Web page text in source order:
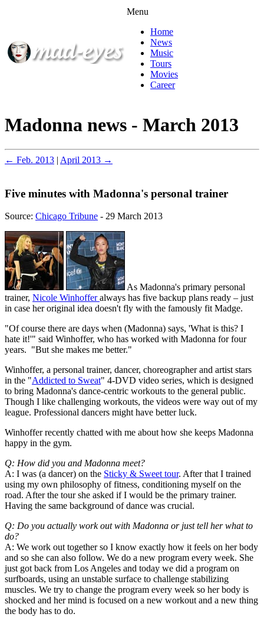
Menu
Home
News
Music
Tours
Movies
Career
Madonna news - March 2013
← Feb. 2013 | April 2013 →
Five minutes with Madonna's personal trainer
Source: Chicago Tribune - 29 March 2013
As Madonna's primary personal
trainer, Nicole Winhofferalways has five backup plans ready – just
in case her original idea doesn't fly with the famously fit Madge.
"Of course there are days when (Madonna) says, 'What is this? I
hate it!'" said Winhoffer, who has worked with Madonna for four
years. "But she makes me better."
Winhoffer, a personal trainer, dancer, choreographer and artist stars
in the "Addicted to Sweat" 4-DVD video series, which is designed
to bring Madonna's dance-centric workouts to the general public.
Though I like challenging workouts, the videos were way out of my
league. Professional dancers might have better luck.
Winhoffer recently chatted with me about how she keeps Madonna
happy in the gym.
Q: How did you and Madonna meet?
A: I was (a dancer) on the Sticky & Sweet tour. After that I trained
using my own philosophy of fitness, conditioning myself on the
road. After the tour she asked if I would be the primary trainer.
Having the same background of dance was crucial.
Q: Do you actually work out with Madonna or just tell her what to
do?
A: We work out together so I know exactly how it feels on her body
and so she can also follow. We do a new program every week. She
just got back from Los Angeles and today we did a program on
surfboards, using an unstable surface to challenge stabilizing
muscles. We try to change the program every week so her body is
shocked and her mind is focused on a new workout and a new thing
the body has to do.